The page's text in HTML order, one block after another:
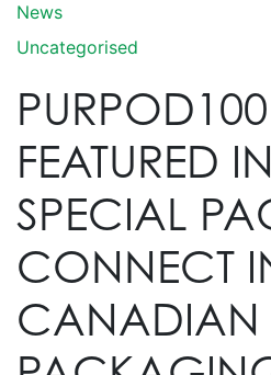
News
Uncategorised
PURPOD100
FEATURED
SPECIAL
CONNECT
CANADIAN